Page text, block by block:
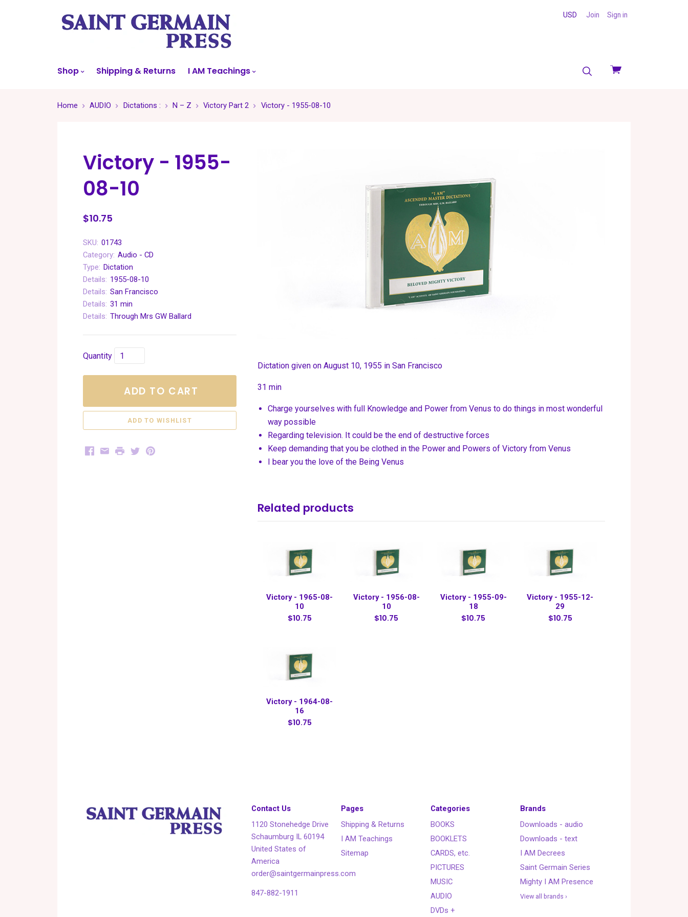
View
USD Join Sign in
Shop Shipping & Returns I AM Teachings
Home AUDIO Dictations : N – Z Victory Part 2 Victory - 1955-08-10
Victory - 1955-
08-10
$10.75
SKU: 01743
Category: Audio - CD
Type: Dictation
Details: 1955-08-10
Details: San Francisco
Details: 31 min
Details: Through Mrs GW Ballard
Quantity
ADD TO CART
Facebook
EmailPrintTwitterPinterest
Dictation given on August 10, 1955 in San Francisco
31 min
Charge yourselves with full Knowledge and Power from Venus to do things in most wonderful
way possible
Regarding television. It could be the end of destructive forces
Keep demanding that you be clothed in the Power and Powers of Victory from Venus
I bear you the love of the Being Venus
Related products
Victory - 1965-08-
10
$10.75
Victory - 1956-08-
10
$10.75
Victory - 1955-09-
18
$10.75
Victory - 1955-12-
29
$10.75
Victory - 1964-08-
16
$10.75
Contact Us
1120 Stonehedge Drive
Schaumburg IL 60194
United States of
America
order@saintgermainpress.com
847-882-1911
Pages
Shipping & Returns
I AM Teachings
Sitemap
Categories
BOOKS
BOOKLETS
CARDS, etc.
PICTURES
MUSIC
AUDIO
DVDs +
Brands
Downloads - audio
Downloads - text
I AM Decrees
Saint Germain Series
Mighty I AM Presence
View all brands ›